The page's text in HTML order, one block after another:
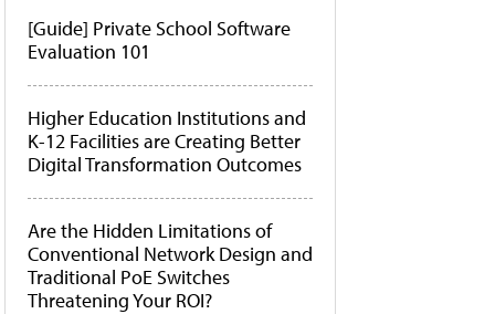
[Guide] Private School Software
Evaluation 101
Higher Education Institutions and
K-12 Facilities are Creating Better
Digital Transformation Outcomes
Are the Hidden Limitations of
Conventional Network Design and
Traditional PoE Switches
Threatening Your ROI?